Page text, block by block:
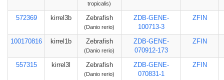
tropicalis)
572369 kirrel3b Zebrafish
(Danio rerio)
ZDB-GENE-
100713-3
ZFIN
100170816 kirrel1b Zebrafish
(Danio rerio)
ZDB-GENE-
070912-173
ZFIN
557315 kirrel3l Zebrafish
(Danio rerio)
ZDB-GENE-
070831-1
ZFIN